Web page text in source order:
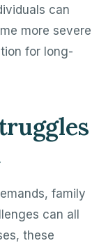
can
more severe
for long-
family
can all
these